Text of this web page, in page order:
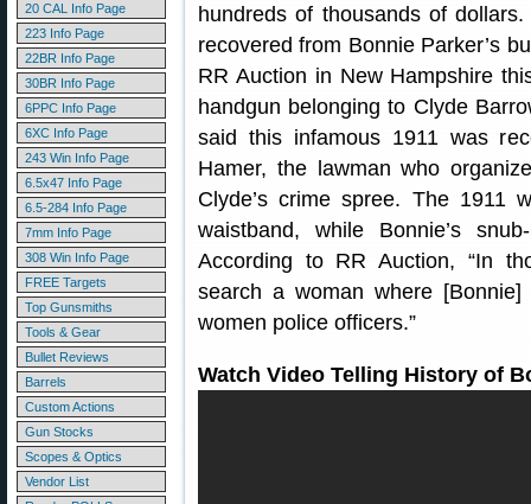
20 CAL Info Page
223 Info Page
22BR Info Page
30BR Info Page
6PPC Info Page
6XC Info Page
243 Win Info Page
6.5x47 Info Page
6.5-284 Info Page
7mm Info Page
308 Win Info Page
FREE Targets
Top Gunsmiths
Tools & Gear
Bullet Reviews
Barrels
Custom Actions
Gun Stocks
Scopes & Optics
Vendor List
hundreds of thousands of
recovered from Bonnie Parker’s
RR Auction in New Hampshire
handgun belonging to Clyde
said this infamous 1911 was
Hamer, the lawman who
Clyde’s crime spree. The 1911
waistband, while Bonnie’s
According to RR Auction, “In
search a woman where
women police officers.”
Watch Video Telling History of